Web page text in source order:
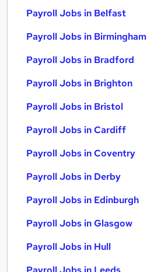
Payroll Jobs in Belfast
Payroll Jobs in Birmingham
Payroll Jobs in Bradford
Payroll Jobs in Brighton
Payroll Jobs in Bristol
Payroll Jobs in Cardiff
Payroll Jobs in Coventry
Payroll Jobs in Derby
Payroll Jobs in Edinburgh
Payroll Jobs in Glasgow
Payroll Jobs in Hull